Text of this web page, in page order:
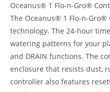
Oceanus® 1 Flo-n-Gro®
The Oceanus® 1 Flo-n-
technology. The 24-hour
watering patterns for your
and DRAIN functions. The
enclosure that resists dust,
controller also features